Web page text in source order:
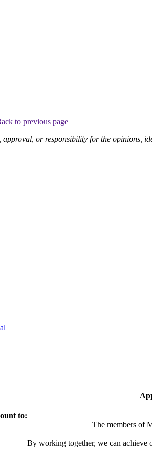
to previous page
or responsibility for the opinions,
to:
The members of
By working together, we can achieve